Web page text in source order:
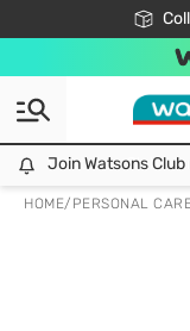
Join Watsons
HOME/ PERSONAL